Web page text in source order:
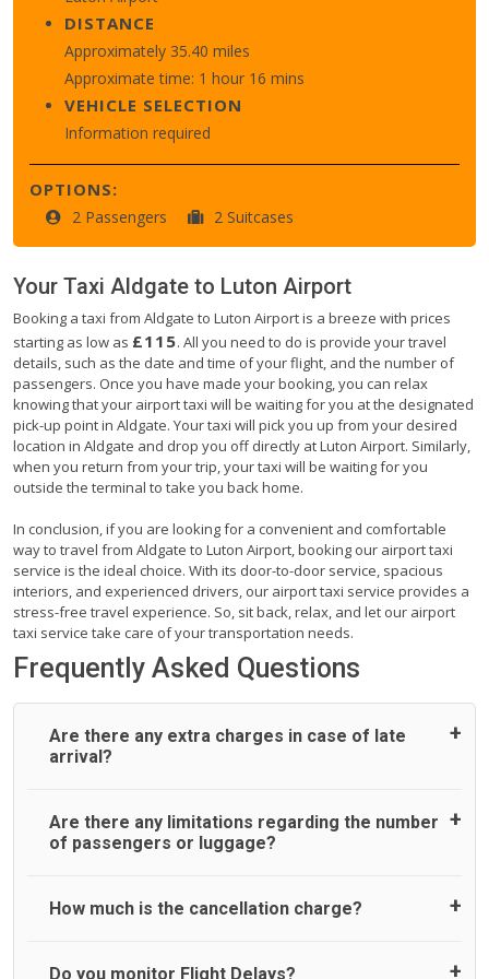
DISTANCE
Approximately 35.40 miles
Approximate time: 1 hour 16 mins
VEHICLE SELECTION
Information required
OPTIONS:
2 Passengers 2 Suitcases
Your Taxi Aldgate to Luton Airport
Booking a taxi from Aldgate to Luton Airport is a breeze with prices
starting as low as £115. All you need to do is provide your travel
details, such as the date and time of your flight, and the number of
passengers. Once you have made your booking, you can relax
knowing that your airport taxi will be waiting for you at the designated
pick-up point in Aldgate. Your taxi will pick you up from your desired
location in Aldgate and drop you off directly at Luton Airport. Similarly,
when you return from your trip, your taxi will be waiting for you
outside the terminal to take you back home.
In conclusion, if you are looking for a convenient and comfortable
way to travel from Aldgate to Luton Airport, booking our airport taxi
service is the ideal choice. With its door-to-door service, spacious
interiors, and experienced drivers, our airport taxi service provides a
stress-free travel experience. So, sit back, relax, and let our airport
taxi service take care of your transportation needs.
Frequently Asked Questions
Are there any extra charges in case of late
arrival?
On journeys collecting from an airport, as standard, UK
Airport Taxi allows all passengers 45 minutes maximum
reason, at £20/hr pro rata. UK Airport Taxi therefore,
collection time after their flight lands. No compensation will
Are there any limitations regarding the number
of passengers or luggage?
A wide range of vehicles can be booked. You may choose
and minibuses are available for a different group of
How much is the cancellation charge?
UK Airport Taxi will not charge over the cancellation of the
Do you monitor Flight Delays?